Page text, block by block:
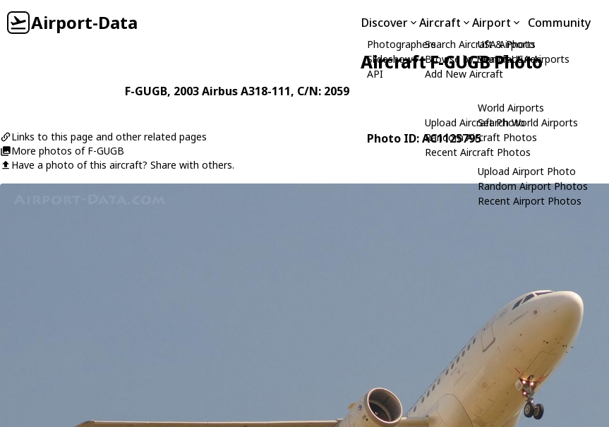
Airport-Data Discover
Photographers
Slideshows
API
Aircraft
Search Aircraft & Photo
Browse by Manufacturer
Add New Aircraft
Upload Aircraft Photo
Random Aircraft Photos
Recent Aircraft Photos
Airport
USA Airports
Search USA Airports
World Airports
Search World Airports
Upload Airport Photo
Random Airport Photos
Recent Airport Photos
Community
Aircraft F-GUGB Photo
F-GUGB, 2003AirbusA318-111, C/N: 2059
Links to this page and other related pages
More photos of F-GUGB
Have a photo of this aircraft? Share with others.
Photo ID: AC1125795